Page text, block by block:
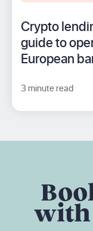
Crypto
guide to
European
3 minute read
with